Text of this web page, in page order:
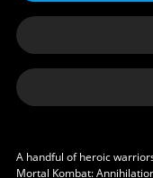
A handful of heroic
Mortal Kombat: